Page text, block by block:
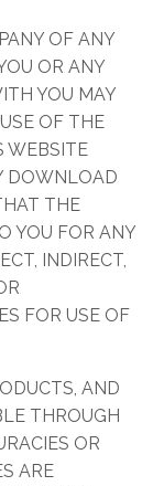
OF ANY
OR ANY
YOU MAY
OF THE
WEBSITE
DOWNLOAD
THE
YOU FOR ANY
INDIRECT,
FOR USE OF
AND
THROUGH
OR
ARE